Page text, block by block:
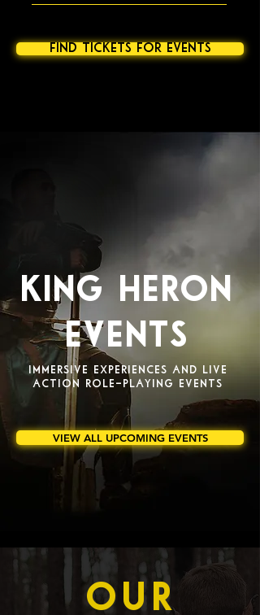
find tickets for events
KING HERON
EVENTS
IMMERSIVE EXPERIENCES AND LIVE
ACTION ROLE-PLAYING EVENTS
VIEW ALL UPCOMING EVENTS
OUR